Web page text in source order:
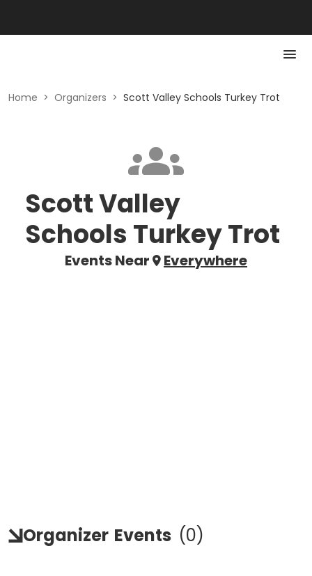
Home > Organizers > Scott Valley Schools Turkey Trot
Scott Valley
Schools Turkey Trot
Events Near Everywhere
Organizer Events (0)